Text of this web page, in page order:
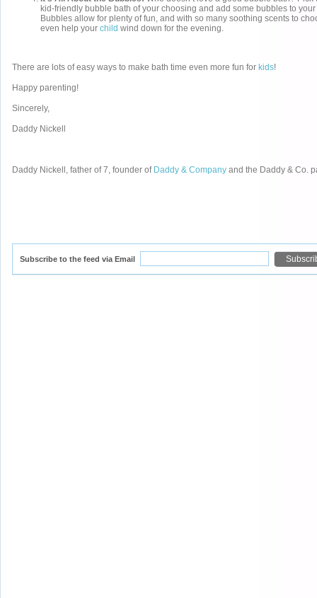
kid-friendly bubble bath of your choosing and add some bubbles to your
Bubbles allow for plenty of fun, and with so many soothing scents to
even help your child wind down for the evening.
There are lots of easy ways to make bath time even more fun for kids!
Happy parenting!
Sincerely,
Daddy Nickell
Daddy Nickell, father of 7, founder of Daddy & Company and the Daddy & Co.
Subscribe to the feed via Email